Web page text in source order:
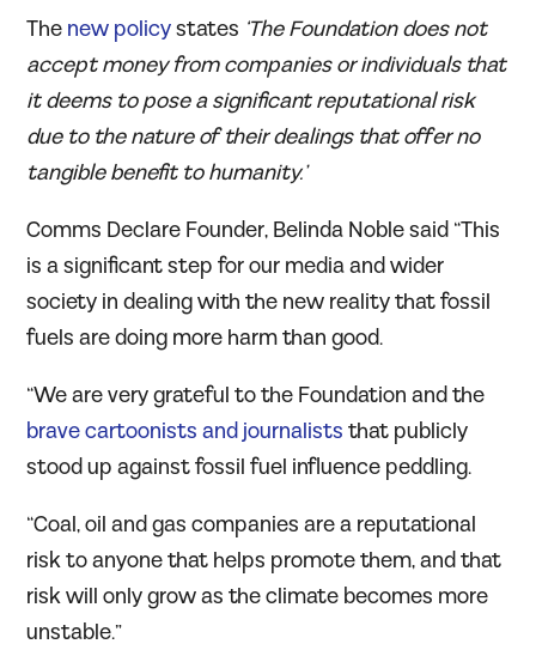
The new policystates ‘The Foundation does not
accept money from companies or individuals that
it deems to pose a significant reputational risk
due to the nature of their dealings that offer no
tangible benefit to humanity.’
Comms Declare Founder, Belinda Noble said “This
is a significant step for our media and wider
society in dealing with the new reality that fossil
fuels are doing more harm than good.
“We are very grateful to the Foundation and the
brave cartoonists and journalists that publicly
stood up against fossil fuel influence peddling.
“Coal, oil and gas companies are a reputational
risk to anyone that helps promote them, and that
risk will only grow as the climate becomes more
unstable.”